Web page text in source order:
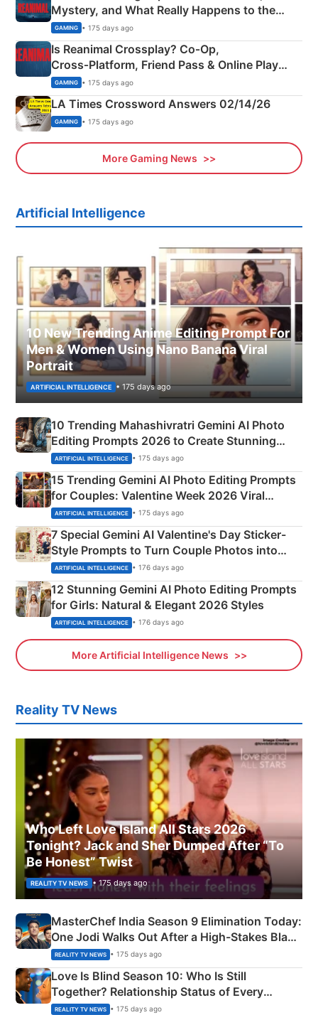
Mystery, and What Really Happens to the
Siblings
GAMING • 175 days ago
Is Reanimal Crossplay? Co‑Op,
Cross‑Platform, Friend Pass & Online Play
Explained
GAMING • 175 days ago
LA Times Crossword Answers 02/14/26
GAMING • 175 days ago
More Gaming News
Artificial Intelligence
10 New Trending Anime Editing Prompt For
Men & Women Using Nano Banana Viral
Portrait
ARTIFICIAL INTELLIGENCE • 175 days ago
10 Trending Mahashivratri Gemini AI Photo
Editing Prompts 2026 to Create Stunning
Mahadev Portraits
ARTIFICIAL INTELLIGENCE • 175 days ago
15 Trending Gemini AI Photo Editing Prompts
for Couples: Valentine Week 2026 Viral
Instagram Portraits
ARTIFICIAL INTELLIGENCE • 175 days ago
7 Special Gemini AI Valentine's Day Sticker-
Style Prompts to Turn Couple Photos into
Adorable Love Posters
ARTIFICIAL INTELLIGENCE • 176 days ago
12 Stunning Gemini AI Photo Editing Prompts
for Girls: Natural & Elegant 2026 Styles
ARTIFICIAL INTELLIGENCE • 176 days ago
More Artificial Intelligence News
Reality TV News
Who Left Love Island All Stars 2026
Tonight? Jack and Sher Dumped After “To
Be Honest” Twist
REALITY TV NEWS • 175 days ago
MasterChef India Season 9 Elimination Today:
One Jodi Walks Out After a High-Stakes Black
Apron Challenge
REALITY TV NEWS • 175 days ago
Love Is Blind Season 10: Who Is Still
Together? Relationship Status of Every
Couple Explained
REALITY TV NEWS • 175 days ago